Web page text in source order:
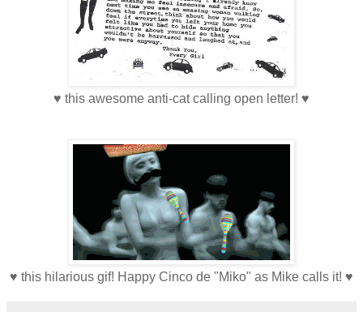
♥ this awesome anti-cat calling open letter! ♥
♥ this hilarious gif! Happy Cinco de "Miko" as Mike calls it! ♥